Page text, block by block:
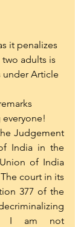
it penalizes
adults is
under Article
Judgement
India in the
of India
court in its
377 of the
I am not